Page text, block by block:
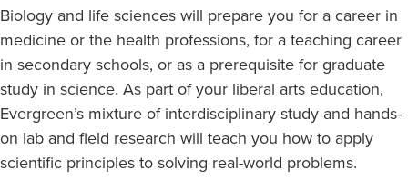
Biology and life sciences will prepare you for a career in
medicine or the health professions, for a teaching career
in secondary schools, or as a prerequisite for graduate
study in science. As part of your liberal arts education,
Evergreen’s mixture of interdisciplinary study and hands-
on lab and field research will teach you how to apply
scientific principles to solving real-world problems.